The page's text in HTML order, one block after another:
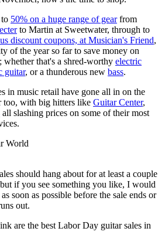
50% on a huge range of gearfrom
to Martin at Sweetwater, through to
discount coupons, at Musician's Friend,
of the year so far to save money on
whether that's a shred-worthy electric
guitar, or a thunderous new bass.
in music retail have gone all in on the
too, with big hitters like Guitar Center,
all slashing prices on some of their most
World
should hang about for at least a couple
if you see something you like, I would
soon as possible before the sale ends or
out.
are the best Labor Day guitar sales in